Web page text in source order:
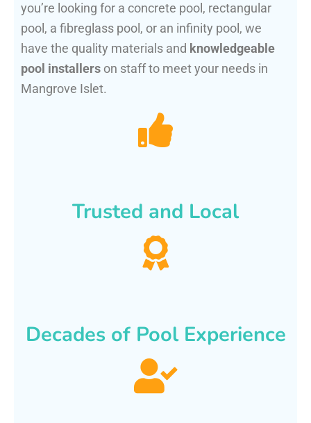
you’re looking for a concrete pool, rectangular
pool, a fibreglass pool, or an infinity pool, we
have the quality materials and knowledgeable
pool installers on staff to meet your needs in
Mangrove Islet.
Trusted and Local
Decades of Pool Experience